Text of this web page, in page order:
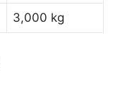
3,000 kg